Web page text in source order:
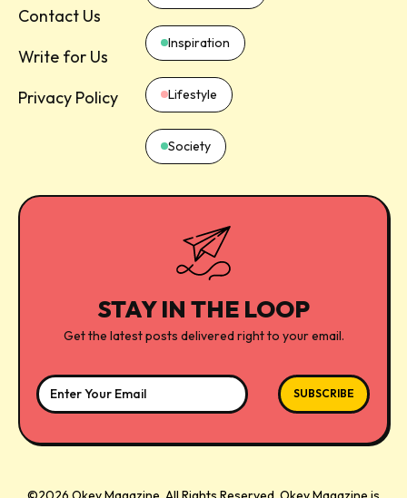
Contact Us
Write for Us
Privacy Policy
Inspiration
Lifestyle
Society
STAY IN THE LOOP
Get the latest posts delivered right to your email.